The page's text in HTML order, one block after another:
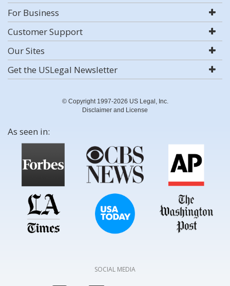
For Business
Customer Support
Our Sites
Get the USLegal Newsletter
© Copyright 1997-2026 US Legal, Inc.
Disclaimer and License
As seen in:
SOCIAL MEDIA